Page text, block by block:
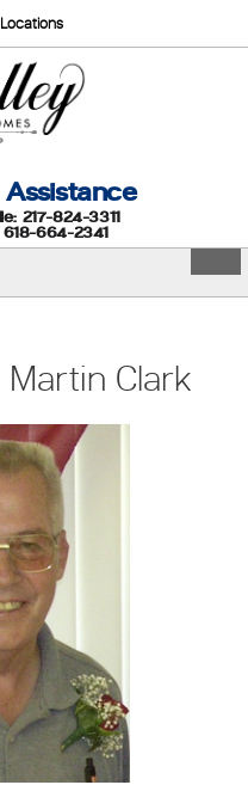
Locations
217-824-3311
664-2341
Clark